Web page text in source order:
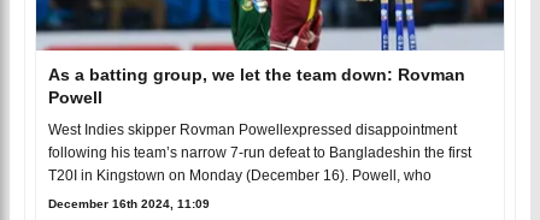
As a batting group, we let the team down: Rovman
Powell
West Indies skipper Rovman Powellexpressed disappointment
following his team’s narrow 7-run defeat to Bangladeshin the first
T20I in Kingstown on Monday (December 16). Powell, who
December 16th 2024, 11:09